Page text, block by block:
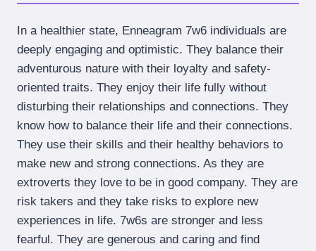
In a healthier state, Enneagram 7w6 individuals are
deeply engaging and optimistic. They balance their
adventurous nature with their loyalty and safety-
oriented traits. They enjoy their life fully without
disturbing their relationships and connections. They
know how to balance their life and their connections.
They use their skills and their healthy behaviors to
make new and strong connections. As they are
extroverts they love to be in good company. They are
risk takers and they take risks to explore new
experiences in life. 7w6s are stronger and less
fearful. They are generous and caring and find